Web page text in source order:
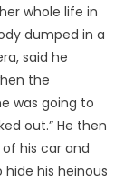
whole life in
dumped in a
said he
the
was going to
out.” He then
his car and
his heinous